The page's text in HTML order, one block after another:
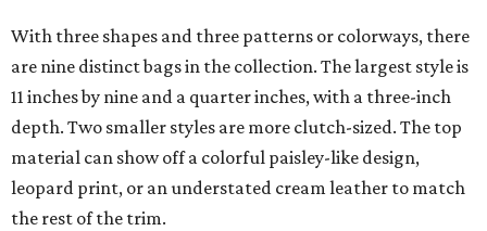
With three shapes and three patterns or colorways, there
are nine distinct bags in the collection. The largest style is
11 inches by nine and a quarter inches, with a three-inch
depth. Two smaller styles are more clutch-sized. The top
material can show off a colorful paisley-like design,
leopard print, or an understated cream leather to match
the rest of the trim.